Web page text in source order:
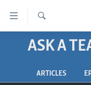
ABOUT LEARNING
INTERMEDIATE LEVEL
ASK A
ARTICLES